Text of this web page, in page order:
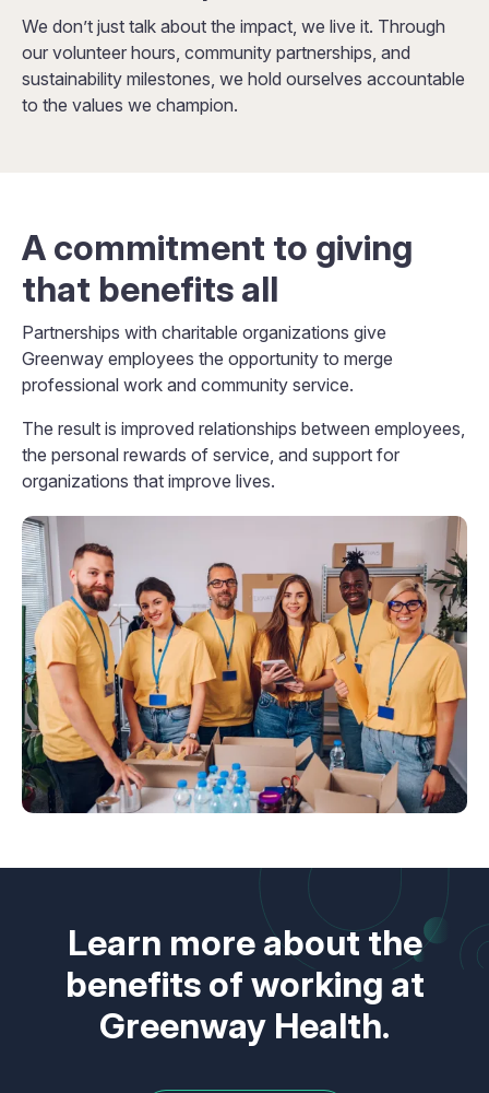
We don’t just talk about the impact, we live it. Through
our volunteer hours, community partnerships, and
sustainability milestones, we hold ourselves accountable
to the values we champion.
A commitment to giving
that benefits all
Partnerships with charitable organizations give
Greenway employees the opportunity to merge
professional work and community service.
The result is improved relationships between employees,
the personal rewards of service, and support for
organizations that improve lives.
Learn more about the
benefits of working at
Greenway Health.